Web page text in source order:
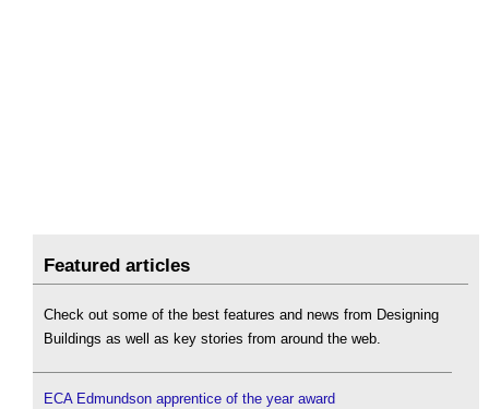
Featured articles
Check out some of the best features and news from Designing
Buildings as well as key stories from around the web.
ECA Edmundson apprentice of the year award